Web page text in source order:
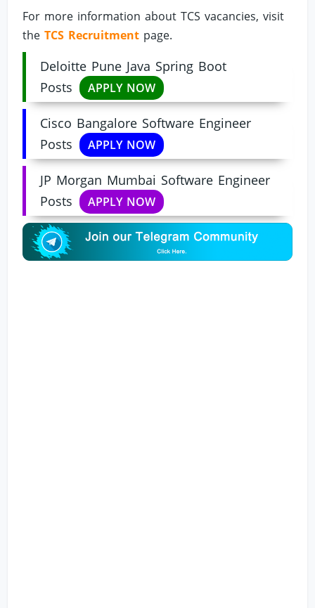
For more information about TCS vacancies, visit
theTCS Recruitment page.
Deloitte Pune Java Spring Boot
Posts
APPLY NOW
Cisco Bangalore Software Engineer
Posts
APPLY NOW
JP Morgan Mumbai Software Engineer
Posts
APPLY NOW